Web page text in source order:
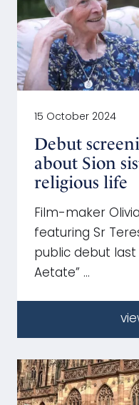
15 October 2024
Debut
about Sion
religious life
Film-maker
featuring Sr
public debut last
Aetate” …